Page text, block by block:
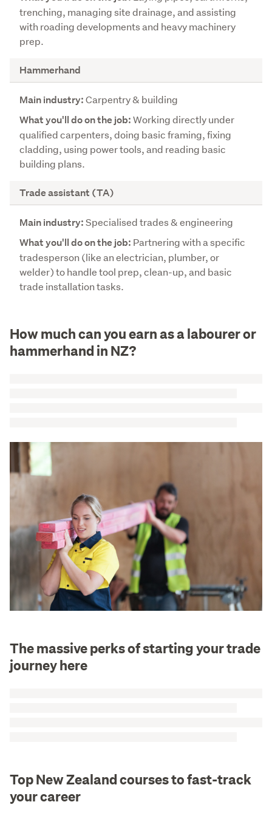
e
j
o
trenching, managing site drainage, and assisting
with roading developments and heavy machinery
prep.
Hammerhand
Carpentry & building
Working directly under
qualified carpenters, doing basic framing, fixing
cladding, using power tools, and reading basic
building plans.
Trade assistant (TA)
Specialised trades & engineering
Partnering with a specific
tradesperson (like an electrician, plumber, or
welder) to handle tool prep, clean-up, and basic
trade installation tasks.
How much can you earn as a labourer or
hammerhand in NZ?
The massive perks of starting your trade
journey here
Top New Zealand courses to fast-track
your career